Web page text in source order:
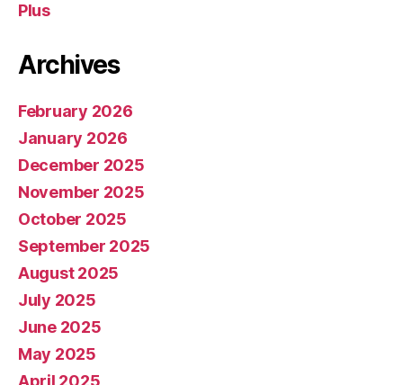
Plus
Archives
February 2026
January 2026
December 2025
November 2025
October 2025
September 2025
August 2025
July 2025
June 2025
May 2025
April 2025